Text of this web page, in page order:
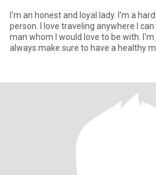
I'm an honest and loyal lady. I'm a
person. I love traveling anywhere I
man whom I would love to be with. I'm
always make sure to have a healthy